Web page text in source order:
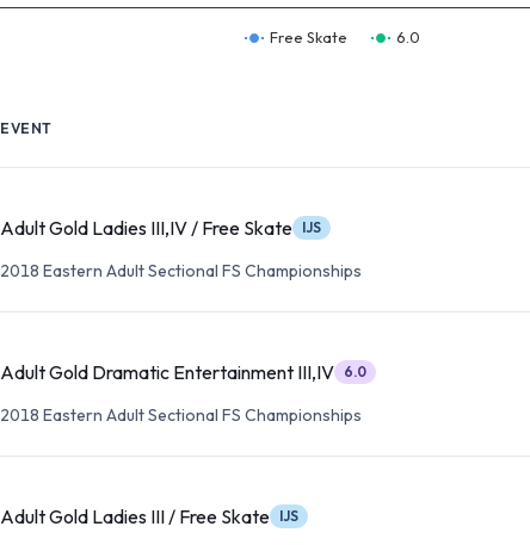
Free Skate 6.0
EVENT
Adult Gold Ladies III,IV / Free Skate IJS
2018 Eastern Adult Sectional FS Championships
Adult Gold Dramatic Entertainment III,IV 6.0
2018 Eastern Adult Sectional FS Championships
Adult Gold Ladies III / Free Skate IJS